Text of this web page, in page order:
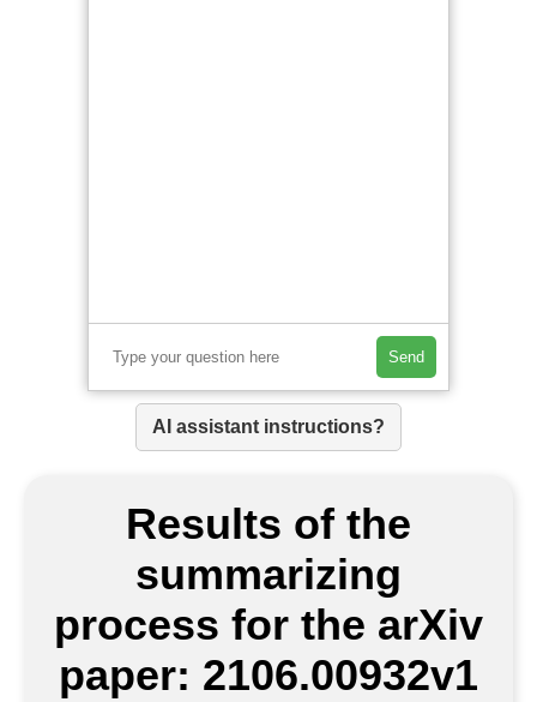
Send
AI assistant instructions?
Results of the
summarizing
process for the arXiv
paper: 2106.00932v1